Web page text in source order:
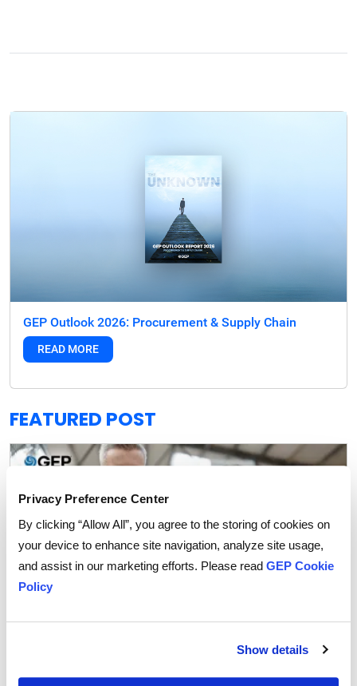
Privacy Preference Center
By clicking “Allow All”, you agree to the storing of cookies on
your device to enhance site navigation, analyze site usage,
and assist in our marketing efforts. Please read GEP Cookie
Policy
Show details
GEP Outlook 2026: Procurement & Supply Chain
READ MORE
FEATURED POST